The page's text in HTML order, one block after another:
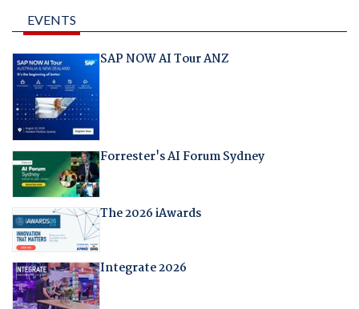
EVENTS
SAP NOW AI Tour ANZ
Forrester's AI Forum Sydney
The 2026 iAwards
Integrate 2026